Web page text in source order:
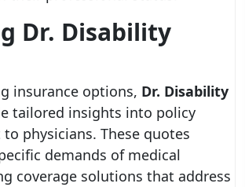
Dr. Disability
insurance options, Dr. Disability
tailored insights into policy
physicians. These quotes
demands of medical
coverage solutions that address